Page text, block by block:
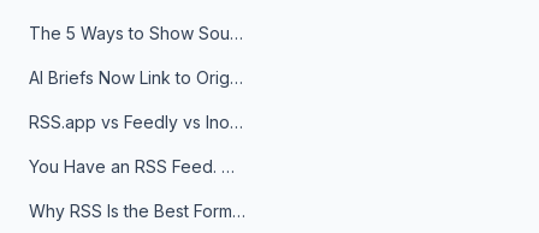
The 5 Ways to Show Sources in Your AI Brief, And When to Use Each
AI Briefs Now Link to Original Sources. Here's Why It Matters
RSS.app vs Feedly vs Inoreader: Which One Is Actually Right for You?
You Have an RSS Feed. Now What?
Why RSS Is the Best Format for AI Agents in 2026